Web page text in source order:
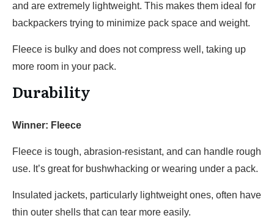
and are extremely lightweight. This makes them ideal for
backpackers trying to minimize pack space and weight.
Fleece is bulky and does not compress well, taking up
more room in your pack.
Durability
Winner: Fleece
Fleece is tough, abrasion-resistant, and can handle rough
use. It’s great for bushwhacking or wearing under a pack.
Insulated jackets, particularly lightweight ones, often have
thin outer shells that can tear more easily.